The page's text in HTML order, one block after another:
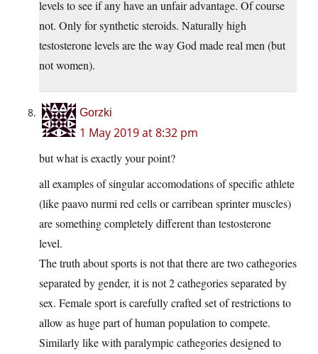
levels to see if any have an unfair advantage. Of course
not. Only for synthetic steroids. Naturally high
testosterone levels are the way God made real men (but
not women).
Gorzki
1 May 2019 at 8:32 pm
but what is exactly your point?
all examples of singular accomodations of specific athlete
(like paavo nurmi red cells or carribean sprinter muscles)
are something completely different than testosterone
level.
The truth about sports is not that there are two cathegories
separated by gender, it is not 2 cathegories separated by
sex. Female sport is carefully crafted set of restrictions to
allow as huge part of human population to compete.
Similarly like with paralympic cathegories designed to